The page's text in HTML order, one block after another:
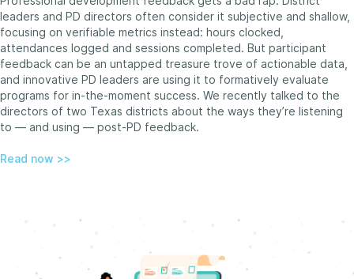
leaders and PD directors often consider it subjective and shallow,
focusing on verifiable metrics instead: hours clocked,
attendances logged and sessions completed. But participant
feedback can be an untapped treasure trove of actionable data,
and innovative PD leaders are using it to formatively evaluate
programs for in-the-moment success. We recently talked to the
directors of two Texas districts about the ways they’re listening
to — and using — post-PD feedback.
Read now >>